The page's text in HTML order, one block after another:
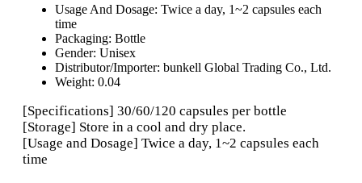
Usage And Dosage: Twice a day, 1~2 capsules each
time
Packaging: Bottle
Gender: Unisex
Distributor/Importer: bunkell Global Trading Co., Ltd.
Weight: 0.04
[Specifications] 30/60/120 capsules per bottle
[Storage] Store in a cool and dry place.
[Usage and Dosage] Twice a day, 1~2 capsules each
time